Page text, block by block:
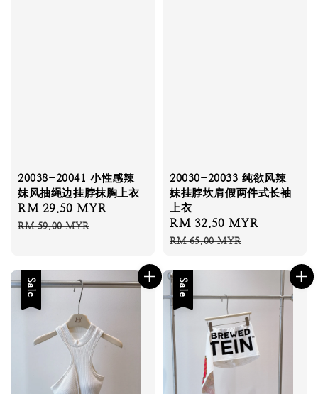
20038-20041 小性感辣
妹风抽绳边挂脖抹胸上衣
Sale
price
RM 29.50 MYR
RM 59.00 MYR
20030-20033 纯欲风辣
妹挂脖坎肩假两件式长袖
上衣
Sale
price
RM 32.50 MYR
RM 65.00 MYR
Sale Sale